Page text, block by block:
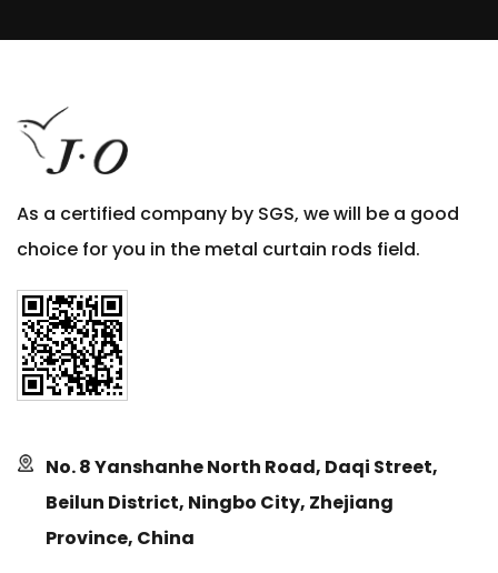
As a certified company by SGS, we will be a good
choice for you in the metal curtain rods field.
No. 8 Yanshanhe North Road, Daqi Street,
Beilun District, Ningbo City, Zhejiang
Province, China